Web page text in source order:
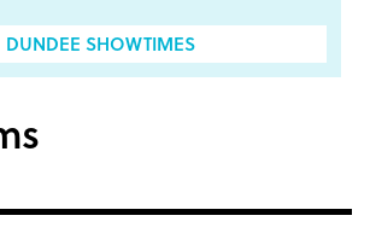
DUNDEE SHOWTIMES